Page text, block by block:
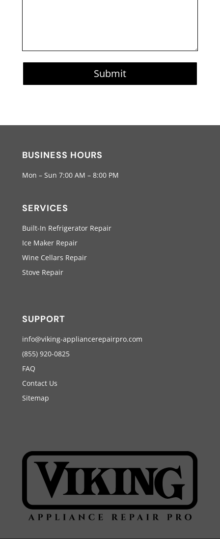
Submit
BUSINESS HOURS
Mon – Sun 7:00 AM – 8:00 PM
SERVICES
Built-In Refrigerator Repair
Ice Maker Repair
Wine Cellars Repair
Stove Repair
SUPPORT
info@viking-appliancerepairpro.com
(855) 920-0825
FAQ
Contact Us
Sitemap